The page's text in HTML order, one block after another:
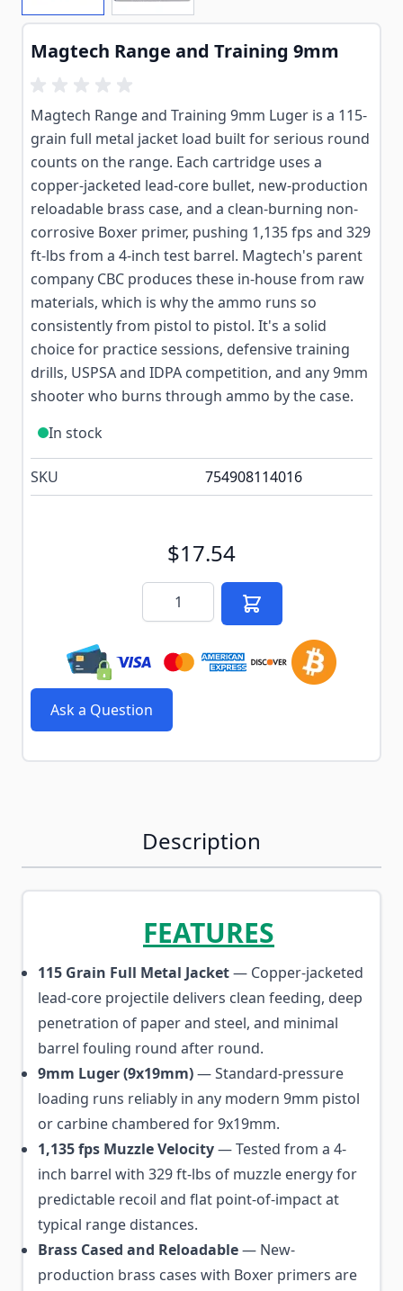
Magtech Range and Training 9mm
Magtech Range and Training 9mm Luger is a 115-
grain full metal jacket load built for serious round
counts on the range. Each cartridge uses a
copper-jacketed lead-core bullet, new-production
reloadable brass case, and a clean-burning non-
corrosive Boxer primer, pushing 1,135 fps and 329
ft-lbs from a 4-inch test barrel. Magtech's parent
company CBC produces these in-house from raw
materials, which is why the ammo runs so
consistently from pistol to pistol. It's a solid
choice for practice sessions, defensive training
drills, USPSA and IDPA competition, and any 9mm
shooter who burns through ammo by the case.
In stock
SKU 754908114016
$17.54
Quantity
Ask a Question
Description
FEATURES
115 Grain Full Metal Jacket— Copper-jacketed
lead-core projectile delivers clean feeding, deep
penetration of paper and steel, and minimal
barrel fouling round after round.
9mm Luger (9x19mm)— Standard-pressure
loading runs reliably in any modern 9mm pistol
or carbine chambered for 9x19mm.
1,135 fps Muzzle Velocity— Tested from a 4-
inch barrel with 329 ft-lbs of muzzle energy for
predictable recoil and flat point-of-impact at
typical range distances.
Brass Cased and Reloadable— New-
production brass cases with Boxer primers are